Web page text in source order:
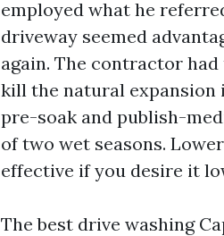
employed what he
driveway seemed
again. The contractor
kill the natural expansion
pre-soak and publish-
of two wet seasons.
effective if you desire it
The best drive washing